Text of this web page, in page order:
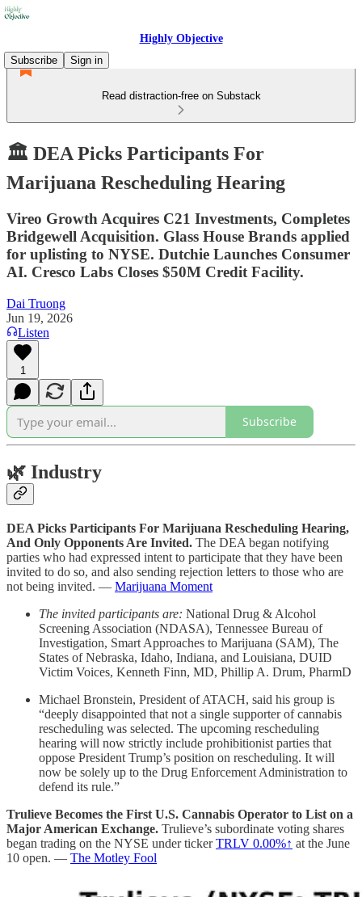
Highly Objective
Subscribe
Sign in
Read distraction-free on Substack
🏛️ DEA Picks Participants For
Marijuana Rescheduling Hearing
Vireo Growth Acquires C21 Investments, Completes
Bridgewell Acquisition. Glass House Brands applied
for uplisting to NYSE. Dutchie Launches Consumer
AI. Cresco Labs Closes $50M Credit Facility.
Dai Truong
Jun 19, 2026
Listen
1
Subscribe
🌿 Industry
DEA Picks Participants For Marijuana Rescheduling Hearing,
And Only Opponents Are Invited. The DEA began notifying
parties who had expressed intent to participate that they have been
invited to do so, and also sending rejection letters to those who are
not being invited. — Marijuana Moment
The invited participants are: National Drug & Alcohol
Screening Association (NDASA), Tennessee Bureau of
Investigation, Smart Approaches to Marijuana (SAM), The
States of Nebraska, Idaho, Indiana, and Louisiana, DUID
Victim Voices, Kenneth Finn, MD, Phillip A. Drum, PharmD
Michael Bronstein, President of ATACH, said his group is
“deeply disappointed that not a single supporter of cannabis
rescheduling was selected. The upcoming rescheduling
hearing will now strictly include prohibitionist parties that
oppose President Trump’s position on rescheduling. It will
now be solely up to the Drug Enforcement Administration to
defend its rule.”
Trulieve Becomes the First U.S. Cannabis Operator to List on a
Major American Exchange. Trulieve’s subordinate voting shares
began trading on the NYSE under tickerTRLV 0.00%↑ at the June
10 open. — The Motley Fool